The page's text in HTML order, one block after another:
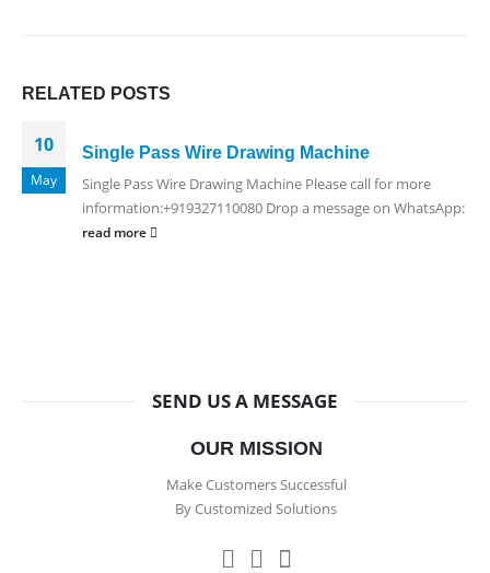
RELATED POSTS
10
May
Single Pass Wire Drawing Machine
Single Pass Wire Drawing Machine Please call for more
information:+919327110080 Drop a message on WhatsApp:
read more
SEND US A MESSAGE
OUR MISSION
Make Customers Successful
By Customized Solutions